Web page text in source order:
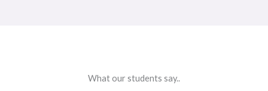
What our students say..